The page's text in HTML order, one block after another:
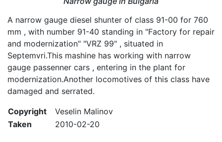
A narrow gauge diesel shunter of class 91-00 for 760
mm , with number 91-40 standing in "Factory for repair
and modernization" "VRZ 99" , situated in
Septemvri.This mashine has working with narrow
gauge passenner cars , entering in the plant for
modernization.Another locomotives of this class have
damaged and serrated.
Copyright
Veselin Malinov
Taken
2010-02-20